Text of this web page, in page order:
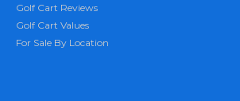
Golf Cart Reviews
Golf Cart Values
For Sale By Location